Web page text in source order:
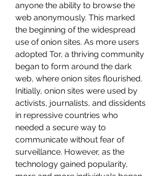
anyone the ability to browse the
web anonymously. This marked
the beginning of the widespread
use of onion sites. As more users
adopted Tor, a thriving community
began to form around the dark
web, where onion sites flourished.
Initially, onion sites were used by
activists, journalists, and dissidents
in repressive countries who
needed a secure way to
communicate without fear of
surveillance. However, as the
technology gained popularity,